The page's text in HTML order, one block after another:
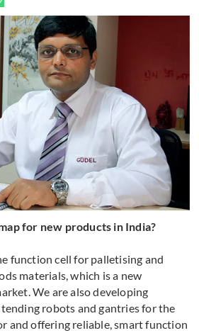
for new products in India?
function cell for palletising and
materials, which is a new
We are also developing
robots and gantries for the
and offering reliable, smart function